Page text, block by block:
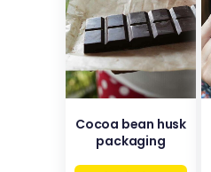
Cocoa bean husk
packaging